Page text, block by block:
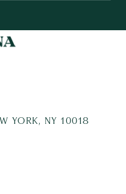
YORK, NY 10018